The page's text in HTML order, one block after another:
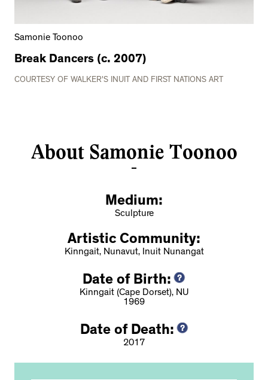
Samonie Toonoo
Break Dancers (c. 2007)
COURTESY OF WALKER'S INUIT AND FIRST NATIONS ART
About Samonie Toonoo
Medium:
Sculpture
Artistic Community:
Kinngait, Nunavut, Inuit Nunangat
Date of Birth:
Kinngait (Cape Dorset), NU
1969
Date of Death:
2017